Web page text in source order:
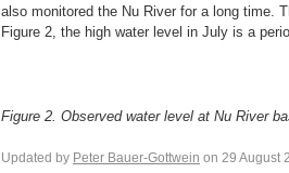
also monitored the Nu River for a long time.
Figure 2, the high water level in July is a
Figure 2. Observed water level at Nu River
Updated by Peter Bauer-Gottwein on 29 August